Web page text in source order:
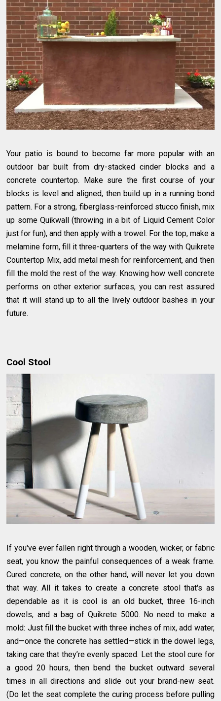
Your patio is bound to become far more popular with an
outdoor bar built from dry-stacked cinder blocks and a
concrete countertop. Make sure the first course of your
blocks is level and aligned, then build up in a running bond
pattern. For a strong, fiberglass-reinforced stucco finish, mix
up some Quikwall (throwing in a bit of Liquid Cement Color
just for fun), and then apply with a trowel. For the top, make a
melamine form, fill it three-quarters of the way with Quikrete
Countertop Mix, add metal mesh for reinforcement, and then
fill the mold the rest of the way. Knowing how well concrete
performs on other exterior surfaces, you can rest assured
that it will stand up to all the lively outdoor bashes in your
future.
Cool Stool
If you've ever fallen right through a wooden, wicker, or fabric
seat, you know the painful consequences of a weak frame.
Cured concrete, on the other hand, will never let you down
that way. All it takes to create a concrete stool that's as
dependable as it is cool is an old bucket, three 16-inch
dowels, and a bag of Quikrete 5000. No need to make a
mold: Just fill the bucket with three inches of mix, add water,
and—once the concrete has settled—stick in the dowel legs,
taking care that they’re evenly spaced. Let the stool cure for
a good 20 hours, then bend the bucket outward several
times in all directions and slide out your brand-new seat.
(Do let the seat complete the curing process before pulling